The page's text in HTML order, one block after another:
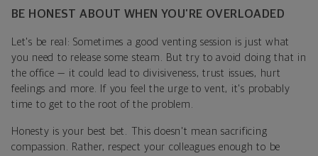
BE HONEST ABOUT WHEN YOU’RE OVERLOADED
Let's be real: Sometimes a good venting session is just what
you need to release some steam. But try to avoid doing that in
the office — it could lead to divisiveness, trust issues, hurt
feelings and more. If you feel the urge to vent, it's probably
time to get to the root of the problem.
Honesty is your best bet. This doesn't mean sacrificing
compassion. Rather, respect your colleagues enough to be